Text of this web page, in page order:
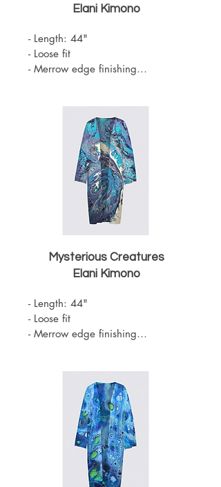
Elani Kimono
- Length: 44"
- Loose fit
- Merrow edge finishing
- Machine Washable
Mysterious Creatures
Elani Kimono
- Length: 44"
- Loose fit
- Merrow edge finishing
- Machine Washable